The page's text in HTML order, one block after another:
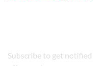
Subscribe to get